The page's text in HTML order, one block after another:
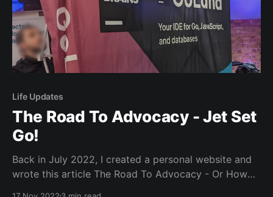
Life Updates
The Road To Advocacy - Jet Set
Go!
Back in July 2022, I created a personal website and
wrote this article The Road To Advocacy - Or How